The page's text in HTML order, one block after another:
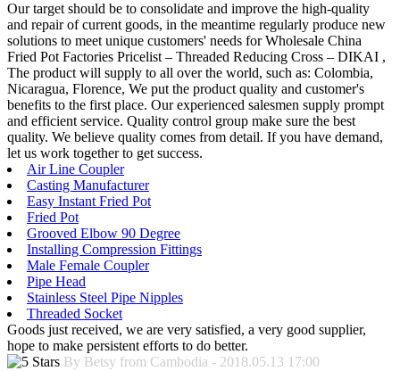
Our target should be to consolidate and improve the high-quality
and repair of current goods, in the meantime regularly produce new
solutions to meet unique customers' needs for Wholesale China
Fried Pot Factories Pricelist – Threaded Reducing Cross – DIKAI ,
The product will supply to all over the world, such as: Colombia,
Nicaragua, Florence, We put the product quality and customer's
benefits to the first place. Our experienced salesmen supply prompt
and efficient service. Quality control group make sure the best
quality. We believe quality comes from detail. If you have demand,
let us work together to get success.
Air Line Coupler
Casting Manufacturer
Easy Instant Fried Pot
Fried Pot
Grooved Elbow 90 Degree
Installing Compression Fittings
Male Female Coupler
Pipe Head
Stainless Steel Pipe Nipples
Threaded Socket
Goods just received, we are very satisfied, a very good supplier,
hope to make persistent efforts to do better.
By Betsy from Cambodia - 2018.05.13 17:00